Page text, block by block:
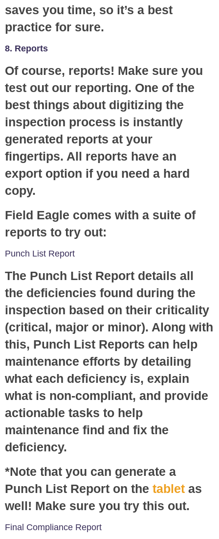
saves you time, so it’s a best
practice for sure.
8. Reports
Of course, reports! Make sure you
test out our reporting. One of the
best things about digitizing the
inspection process is instantly
generated reports at your
fingertips. All reports have an
export option if you need a hard
copy.
Field Eagle comes with a suite of
reports to try out:
Punch List Report
The Punch List Report details all
the deficiencies found during the
inspection based on their criticality
(critical, major or minor). Along with
this, Punch List Reports can help
maintenance efforts by detailing
what each deficiency is, explain
what is non-compliant, and provide
actionable tasks to help
maintenance find and fix the
deficiency.
*Note that you can generate a
Punch List Report on the tablet as
well! Make sure you try this out.
Final Compliance Report